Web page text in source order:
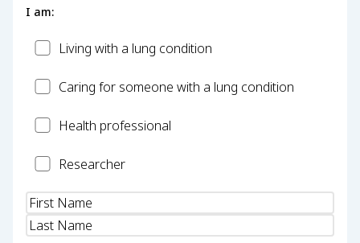
I am:
PatientLiving with a lung condition
CarerCaring for someone with a lung condition
HealthHealth professional
Researcher
Researcher
Name(Required)